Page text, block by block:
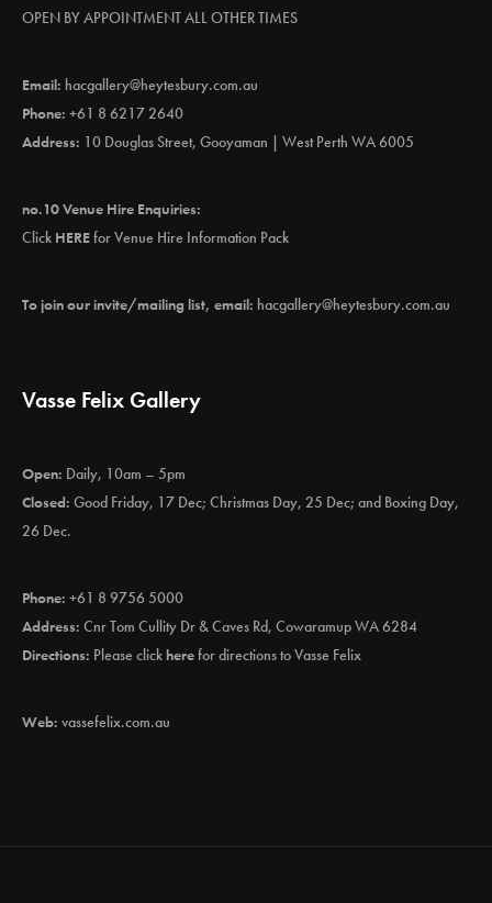
OPEN BY APPOINTMENT ALL OTHER TIMES
Email: hacgallery@heytesbury.com.au
Phone: +61 8 6217 2640
Address: 10 Douglas Street, Gooyaman | West Perth WA 6005
no.10 Venue Hire Enquiries:
Click HEREfor Venue Hire Information Pack
To join our invite/mailing list, email: hacgallery@heytesbury.com.au
Vasse Felix Gallery
Open: Daily, 10am – 5pm
Closed: Good Friday, 17 Dec; Christmas Day, 25 Dec; and Boxing Day,
26 Dec.
Phone: +61 8 9756 5000
Address: Cnr Tom Cullity Dr & Caves Rd, Cowaramup WA 6284
Directions: Please clickherefor directions to Vasse Felix
Web: vassefelix.com.au